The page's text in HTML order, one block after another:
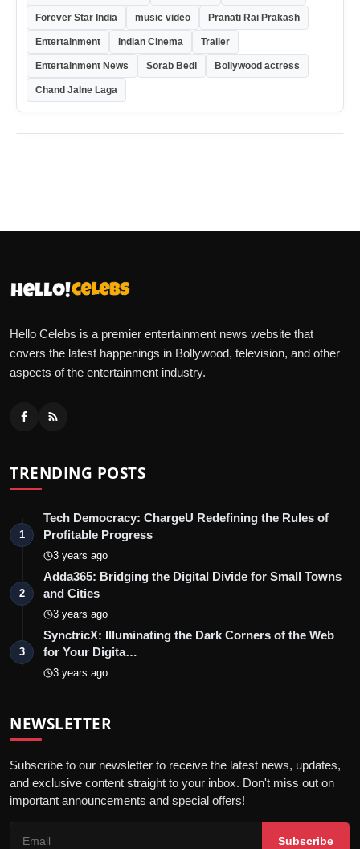
Forever Star India music video Pranati Rai Prakash
Entertainment Indian Cinema Trailer
Entertainment News Sorab Bedi Bollywood actress
Chand Jalne Laga
Hello Celebs is a premier entertainment news website that
covers the latest happenings in Bollywood, television, and other
aspects of the entertainment industry.
TRENDING POSTS
1
Tech Democracy: ChargеU Redefining the Rules of
Profitable Progress
3 years ago
2
Adda365: Bridging the Digital Divide for Small Towns
and Cities
3 years ago
3
SynctricX: Illuminating the Dark Corners of the Web
for Your Digita…
3 years ago
NEWSLETTER
Subscribe to our newsletter to receive the latest news, updates,
and exclusive content straight to your inbox. Don't miss out on
important announcements and special offers!
Subscribe